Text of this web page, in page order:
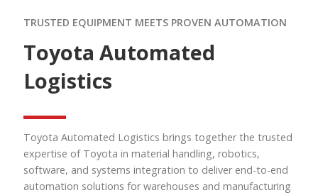
TRUSTED EQUIPMENT MEETS PROVEN AUTOMATION
Toyota Automated
Logistics
Toyota Automated Logistics brings together the trusted
expertise of Toyota in material handling, robotics,
software, and systems integration to deliver end-to-end
automation solutions for warehouses and manufacturing